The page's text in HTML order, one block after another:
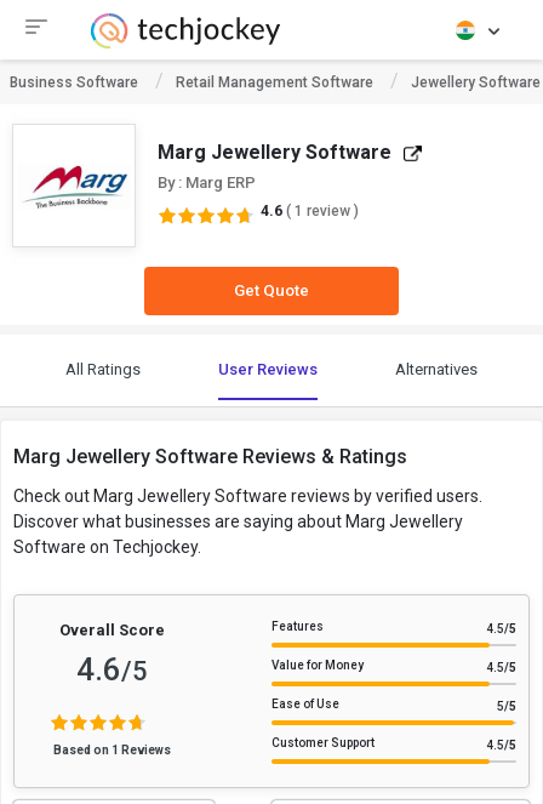
Business Software Retail Management Software Jewellery Software
Marg Jewellery Software
By : Marg ERP
4.6 ( 1 review )
Get Quote
All Ratings User Reviews Alternatives
Marg Jewellery Software Reviews & Ratings
Check out Marg Jewellery Software reviews by verified users.
Discover what businesses are saying about Marg Jewellery
Software on Techjockey.
Overall Score
4.6/5
Based on 1 Reviews
Features 4.5/5
Value for Money 4.5/5
Ease of Use 5/5
Customer Support 4.5/5